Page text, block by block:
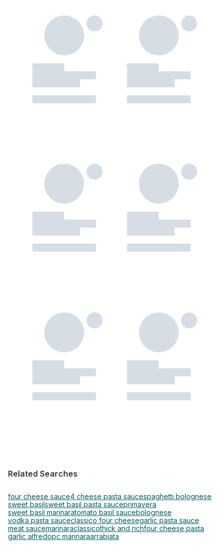
Related Searches
four cheese sauce4 cheese pasta saucespaghetti bolognese
sweet basilsweet basil pasta sauceprimavera
sweet basil marinaratomato basil saucebolognese
vodka pasta sauceclassico four cheesegarlic pasta sauce
meat saucemarinaraclassicothick and richfour cheese pasta
garlic alfredopc marinaraarrabiata